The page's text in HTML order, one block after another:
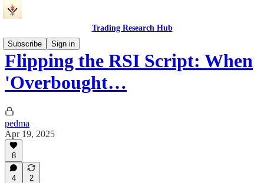
Trading Research Hub
Subscribe
Sign in
Flipping the RSI Script: When
'Overbought…
pedma
Apr 19, 2025
8
4 2